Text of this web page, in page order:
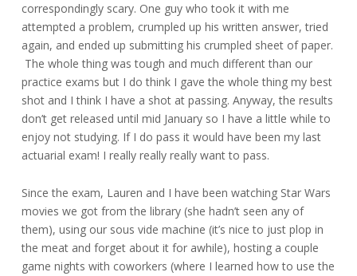
correspondingly scary. One guy who took it with me
attempted a problem, crumpled up his written answer, tried
again, and ended up submitting his crumpled sheet of paper.
The whole thing was tough and much different than our
practice exams but I do think I gave the whole thing my best
shot and I think I have a shot at passing. Anyway, the results
don’t get released until mid January so I have a little while to
enjoy not studying. If I do pass it would have been my last
actuarial exam! I really really really want to pass.
Since the exam, Lauren and I have been watching Star Wars
movies we got from the library (she hadn’t seen any of
them), using our sous vide machine (it’s nice to just plop in
the meat and forget about it for awhile), hosting a couple
game nights with coworkers (where I learned how to use the